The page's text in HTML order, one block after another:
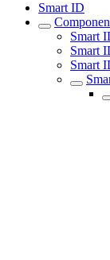
Smart ID
Smart
Smart
Smart